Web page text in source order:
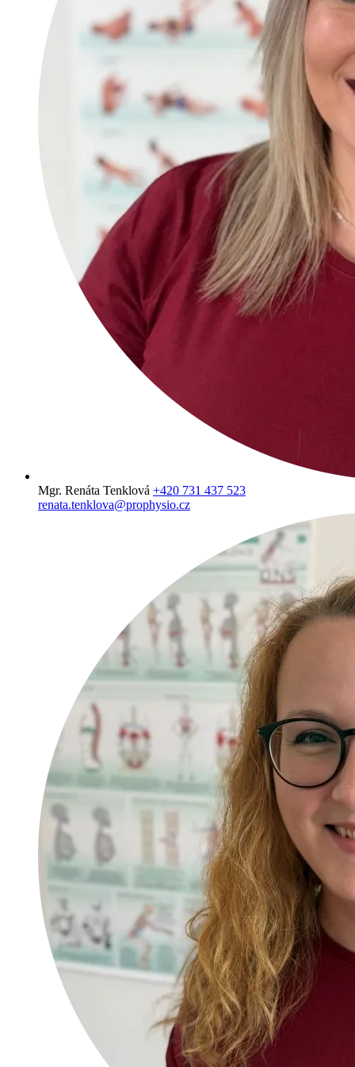
Mgr. Renáta Tenklová +420 731 437 523
renata.tenklova@prophysio.cz